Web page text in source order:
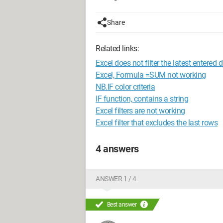
Share
Related links:
Excel does not filter the latest entered
Excel, Formula =SUM not working
NB.IF color criteria
IF function, contains a string
Excel filters are not working
Excel filter that excludes the last rows
4 answers
ANSWER 1 / 4
Best answer